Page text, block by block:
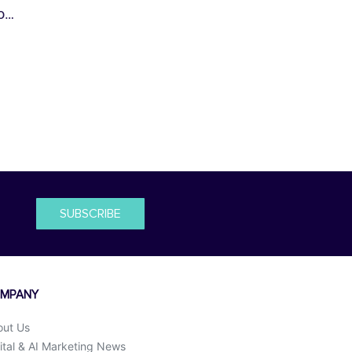
SUBSCRIBE
Us
& AI Marketing News